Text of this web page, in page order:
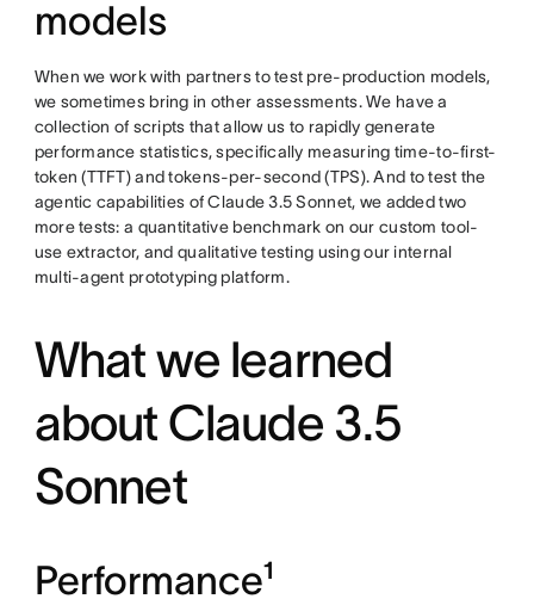
models
When we work with partners to test pre-production models,
we sometimes bring in other assessments. We have a
collection of scripts that allow us to rapidly generate
performance statistics, specifically measuring time-to-first-
token (TTFT) and tokens-per-second (TPS). And to test the
agentic capabilities of Claude 3.5 Sonnet, we added two
more tests: a quantitative benchmark on our custom tool-
use extractor, and qualitative testing using our internal
multi-agent prototyping platform.
What we learned
about Claude 3.5
Sonnet
Performance¹